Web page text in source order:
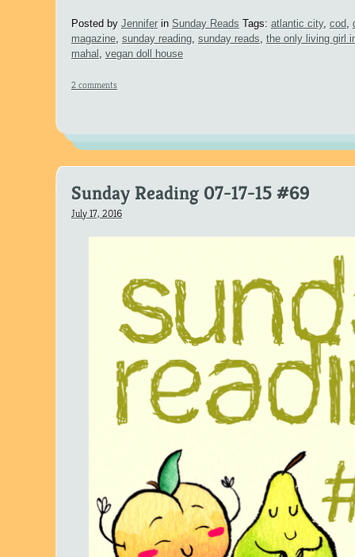
Posted by Jenniferin Sunday Reads Tags: atlantic city, cod
magazine sunday reading sunday reads the only living girl
mahal vegan doll house
2 comments
Sunday Reading 07-17-15 #69
July 17, 2016